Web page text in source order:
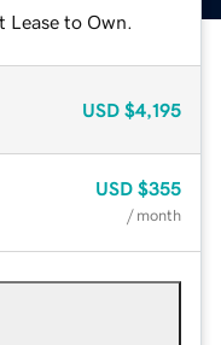
to Own.
USD $4,195
USD $355
/ month